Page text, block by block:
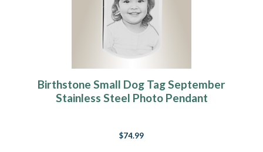
Birthstone Small Dog Tag September
Stainless Steel Photo Pendant
$74.99